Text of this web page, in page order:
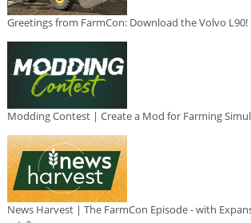
Greetings from FarmCon: Download the Volvo L90!
Modding Contest | Create a Mod for Farming
News Harvest | The FarmCon Episode - with